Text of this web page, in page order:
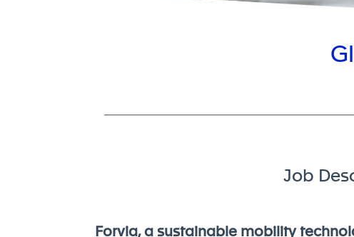
Job
Forvia, a sustainable mobility